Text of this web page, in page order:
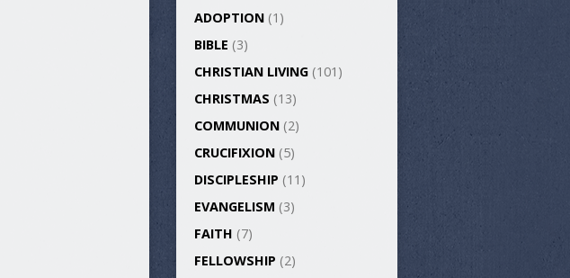
ADOPTION (1)
BIBLE (3)
CHRISTIAN LIVING (101)
CHRISTMAS (13)
COMMUNION (2)
CRUCIFIXION (5)
DISCIPLESHIP (11)
EVANGELISM (3)
FAITH (7)
FELLOWSHIP (2)